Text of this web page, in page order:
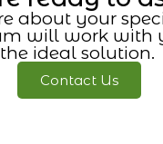
about your
will work with
the ideal solution.
Contact Us